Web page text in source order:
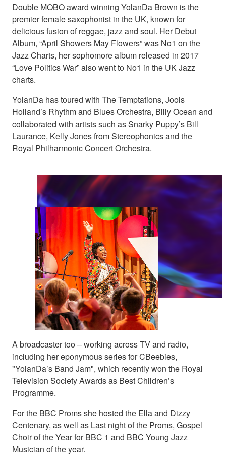
Double MOBO award winning YolanDa Brown is the
premier female saxophonist in the UK, known for
delicious fusion of reggae, jazz and soul. Her Debut
Album, “April Showers May Flowers” was No1 on the
Jazz Charts, her sophomore album released in 2017
“Love Politics War” also went to No1 in the UK Jazz
charts.
YolanDa has toured with The Temptations, Jools
Holland’s Rhythm and Blues Orchestra, Billy Ocean and
collaborated with artists such as Snarky Puppy’s Bill
Laurance, Kelly Jones from Stereophonics and the
Royal Philharmonic Concert Orchestra.
A broadcaster too – working across TV and radio,
including her eponymous series for CBeebies,
"YolanDa’s Band Jam", which recently won the Royal
Television Society Awards as Best Children’s
Programme.
For the BBC Proms she hosted the Ella and Dizzy
Centenary, as well as Last night of the Proms, Gospel
Choir of the Year for BBC 1 and BBC Young Jazz
Musician of the year.